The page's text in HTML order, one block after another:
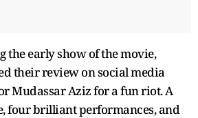
the early show of the movie,
their review on social media
Mudassar Aziz for a fun riot. A
four brilliant performances, and